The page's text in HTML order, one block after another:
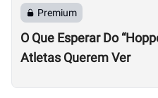
Premium
O Que Esperar Do
Atletas Querem Ver